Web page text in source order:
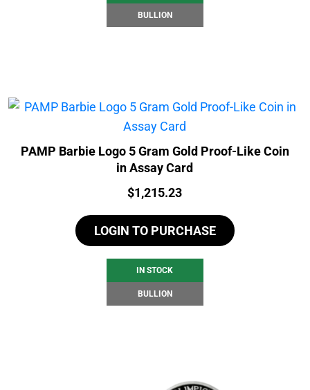
BULLION
PAMP Barbie Logo 5 Gram Gold Proof-Like Coin
in Assay Card
Price:
$1,215.23
LOGIN TO PURCHASE
IN STOCK
BULLION